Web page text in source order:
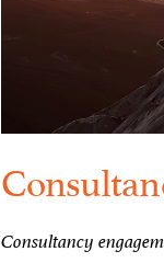
Consultancy